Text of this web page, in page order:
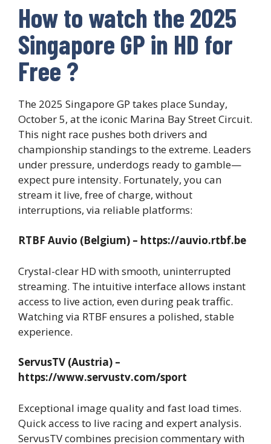
How to watch the 2025
Singapore GP in HD for
Free ?
The 2025 Singapore GP takes place Sunday,
October 5, at the iconic Marina Bay Street Circuit.
This night race pushes both drivers and
championship standings to the extreme. Leaders
under pressure, underdogs ready to gamble—
expect pure intensity. Fortunately, you can
stream it live, free of charge, without
interruptions, via reliable platforms:
RTBF Auvio (Belgium) – https://auvio.rtbf.be
Crystal-clear HD with smooth, uninterrupted
streaming. The intuitive interface allows instant
access to live action, even during peak traffic.
Watching via RTBF ensures a polished, stable
experience.
ServusTV (Austria) –
https://www.servustv.com/sport
Exceptional image quality and fast load times.
Quick access to live racing and expert analysis.
ServusTV combines precision commentary with